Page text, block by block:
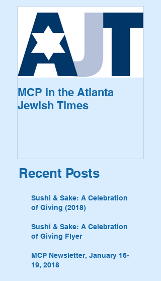
MCP in the Atlanta
Jewish Times
Recent Posts
Sushi & Sake: A Celebration
of Giving (2018)
Sushi & Sake: A Celebration
of Giving Flyer
MCP Newsletter, January 16-
19, 2018